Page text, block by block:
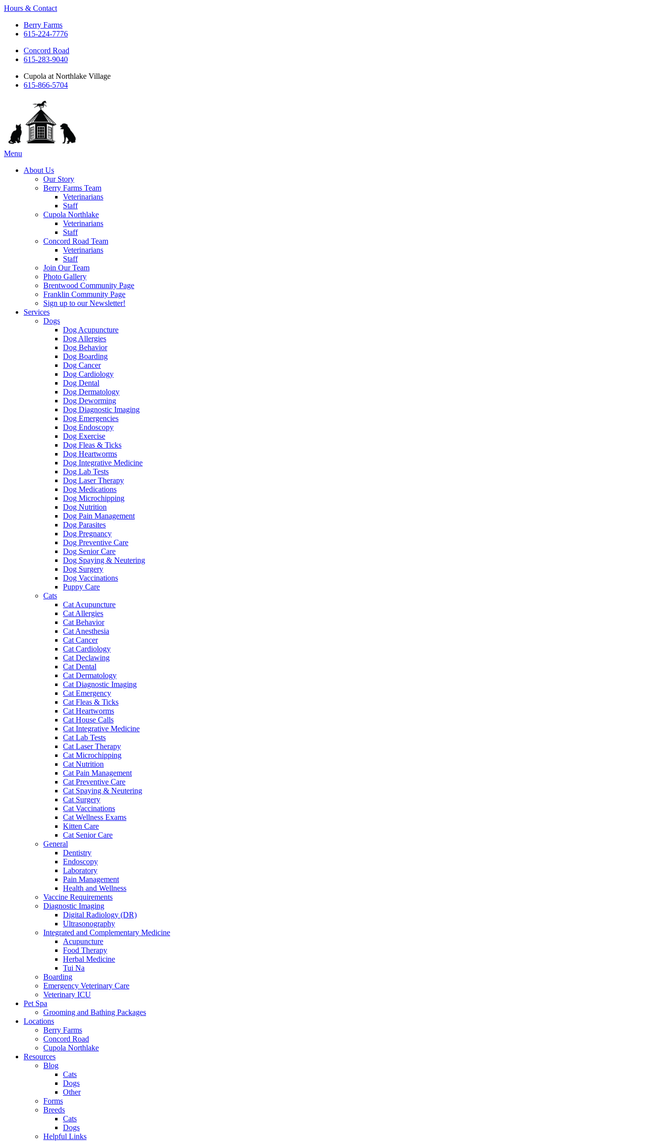
Hours & Contact
Berry Farms
615-224-7776
Concord Road
615-283-9040
Cupola at Northlake Village
615-866-5704
Main
Menu
About Us
Our Story
Berry Farms Team
Veterinarians
Staff
Cupola Northlake
Veterinarians
Staff
Concord Road Team
Veterinarians
Staff
Join Our Team
Photo Gallery
Brentwood Community Page
Franklin Community Page
Sign up to our Newsletter!
Services
Dogs
Dog Acupuncture
Dog Allergies
Dog Behavior
Dog Boarding
Dog Cancer
Dog Cardiology
Dog Dental
Dog Dermatology
Dog Deworming
Dog Diagnostic Imaging
Dog Emergencies
Dog Endoscopy
Dog Exercise
Dog Fleas & Ticks
Dog Heartworms
Dog Integrative Medicine
Dog Lab Tests
Dog Laser Therapy
Dog Medications
Dog Microchipping
Dog Nutrition
Dog Pain Management
Dog Parasites
Dog Pregnancy
Dog Preventive Care
Dog Senior Care
Dog Spaying & Neutering
Dog Surgery
Dog Vaccinations
Puppy Care
Cats
Cat Acupuncture
Cat Allergies
Cat Behavior
Cat Anesthesia
Cat Cancer
Cat Cardiology
Cat Declawing
Cat Dental
Cat Dermatology
Cat Diagnostic Imaging
Cat Emergency
Cat Fleas & Ticks
Cat Heartworms
Cat House Calls
Cat Integrative Medicine
Cat Lab Tests
Cat Laser Therapy
Cat Microchipping
Cat Nutrition
Cat Pain Management
Cat Preventive Care
Cat Spaying & Neutering
Cat Surgery
Cat Vaccinations
Cat Wellness Exams
Kitten Care
Cat Senior Care
General
Dentistry
Endoscopy
Laboratory
Pain Management
Health and Wellness
Vaccine Requirements
Diagnostic Imaging
Digital Radiology (DR)
Ultrasonography
Integrated and Complementary Medicine
Acupuncture
Food Therapy
Herbal Medicine
Tui Na
Boarding
Emergency Veterinary Care
Veterinary ICU
Pet Spa
Grooming and Bathing Packages
Locations
Berry Farms
Concord Road
Cupola Northlake
Resources
Blog
Cats
Dogs
Other
Forms
Breeds
Cats
Dogs
Helpful Links